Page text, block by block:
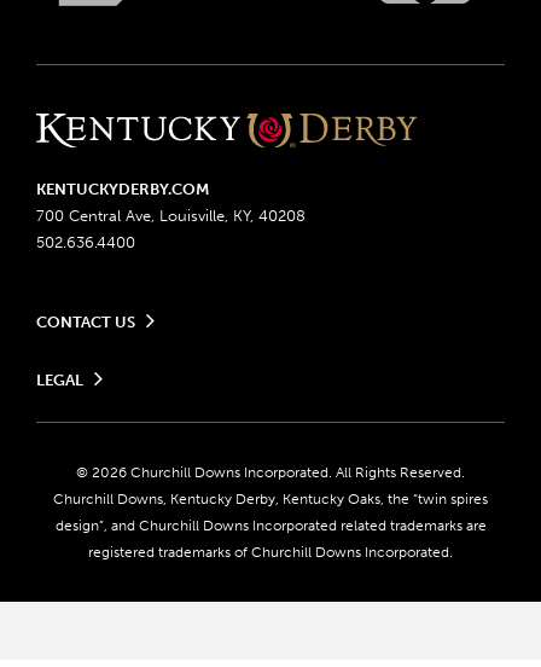
KENTUCKYDERBY.COM
700 Central Ave, Louisville, KY, 40208
502.636.4400
CONTACT US
Contact Ticketing
Coady Media
Derby Experiences
Media Center
LEGAL
Do Not Sell or Share My Personal Information
Responsible Gaming
Accessibility
About CDI
© 2026 Churchill Downs Incorporated. All Rights Reserved.
Churchill Downs, Kentucky Derby, Kentucky Oaks, the “twin spires
design”, and Churchill Downs Incorporated related trademarks are
registered trademarks of Churchill Downs Incorporated.